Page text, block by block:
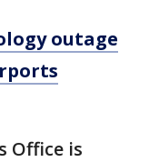
outage
Office is